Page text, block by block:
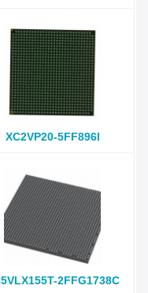
XC2VP20-5FF896I
2FFG1738C